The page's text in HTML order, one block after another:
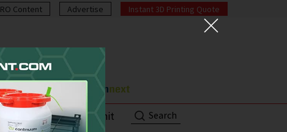
Content Advertise Instant 3D Printing Quote
Contact/Submit Search